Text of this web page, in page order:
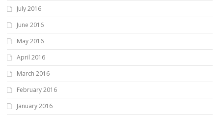
July 2016
June 2016
May 2016
April 2016
March 2016
February 2016
January 2016